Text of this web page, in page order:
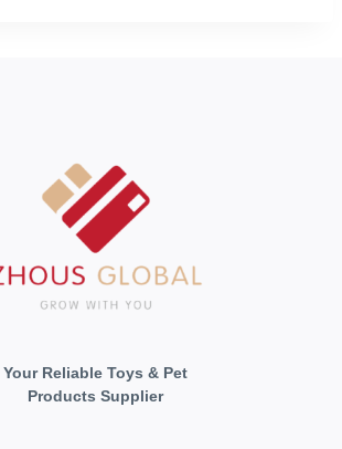
Your Reliable Toys & Pet
Products Supplier